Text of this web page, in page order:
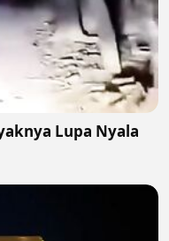
Lupa Nyala